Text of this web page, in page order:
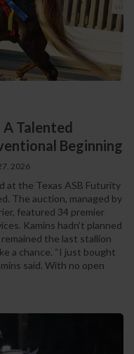
Talented
Beginning
2026
at the Texas ASB Futurity
The auction, managed by
featured 34 premier
Kamins hadn’t planned
the last stallion
a chance. “I just bought
said. With no open